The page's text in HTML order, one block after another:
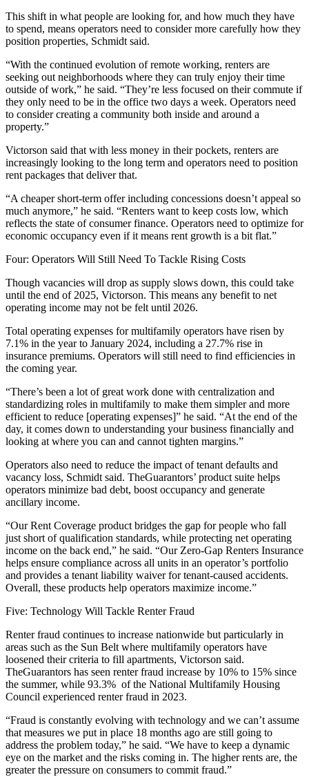
This shift in what people are looking for, and how much they have
to spend, means operators need to consider more carefully how they
position properties, Schmidt said.
“With the continued evolution of remote working, renters are
seeking out neighborhoods where they can truly enjoy their time
outside of work,” he said. “They’re less focused on their commute if
they only need to be in the office two days a week. Operators need
to consider creating a community both inside and around a
property.”
Victorson said that with less money in their pockets, renters are
increasingly looking to the long term and operators need to position
rent packages that deliver that.
“A cheaper short-term offer including concessions doesn’t appeal so
much anymore,” he said. “Renters want to keep costs low, which
reflects the state of consumer finance. Operators need to optimize for
economic occupancy even if it means rent growth is a bit flat.”
Four: Operators Will Still Need To Tackle Rising Costs
Though vacancies will drop as supply slows down, this could take
until the end of 2025, Victorson. This means any benefit to net
operating income may not be felt until 2026.
Total operating expenses for multifamily operators have risen by
7.1% in the year to January 2024, including a 27.7% rise in
insurance premiums. Operators will still need to find efficiencies in
the coming year.
“There’s been a lot of great work done with centralization and
standardizing roles in multifamily to make them simpler and more
efficient to reduce [operating expenses]” he said. “At the end of the
day, it comes down to understanding your business financially and
looking at where you can and cannot tighten margins.”
Operators also need to reduce the impact of tenant defaults and
vacancy loss, Schmidt said. TheGuarantors’ product suite helps
operators minimize bad debt, boost occupancy and generate
ancillary income.
“Our Rent Coverage product bridges the gap for people who fall
just short of qualification standards, while protecting net operating
income on the back end,” he said. “Our Zero-Gap Renters Insurance
helps ensure compliance across all units in an operator’s portfolio
and provides a tenant liability waiver for tenant-caused accidents.
Overall, these products help operators maximize income.”
Five: Technology Will Tackle Renter Fraud
Renter fraud continues to increase nationwide but particularly in
areas such as the Sun Belt where multifamily operators have
loosened their criteria to fill apartments, Victorson said.
TheGuarantors has seen renter fraud increase by 10% to 15% since
the summer, while 93.3% of the National Multifamily Housing
Council experienced renter fraud in 2023.
“Fraud is constantly evolving with technology and we can’t assume
that measures we put in place 18 months ago are still going to
address the problem today,” he said. “We have to keep a dynamic
eye on the market and the risks coming in. The higher rents are, the
greater the pressure on consumers to commit fraud.”